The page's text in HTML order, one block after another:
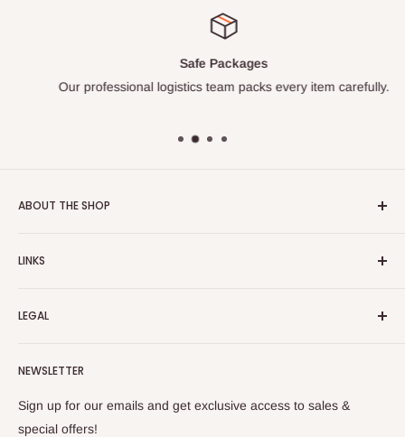
Safe Packages
Our professional logistics team packs every item carefully.
ABOUT THE SHOP
on the Internet.
to cultivate international awareness of and appreciation for
Enjoy your remote Turkish shopping experience!
LINKS
Contact Us
LEGAL
Refund Policy
Privacy Policy
Terms of Service
NEWSLETTER
Sign up for our emails and get exclusive access to sales &
special offers!